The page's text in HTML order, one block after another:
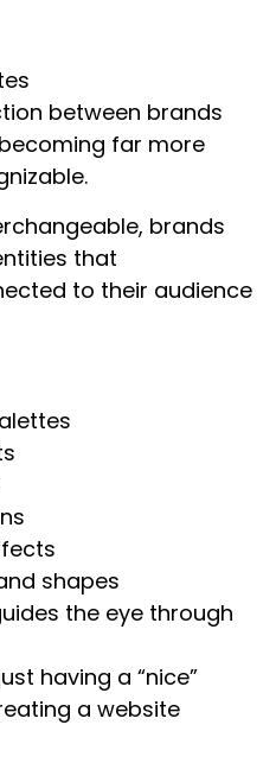
between brands
far more
brands
that
to their audience
shapes
the eye through
having a “nice”
a website